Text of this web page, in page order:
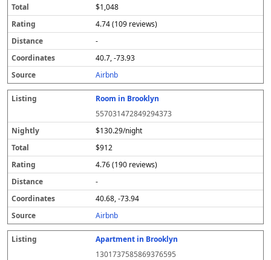
$1,048
4.74 (109 reviews)
-
40.7, -73.93
Airbnb
Room in Brooklyn
557031472849294373
$130.29/night
$912
4.76 (190 reviews)
-
40.68, -73.94
Airbnb
Apartment in Brooklyn
1301737585869376595